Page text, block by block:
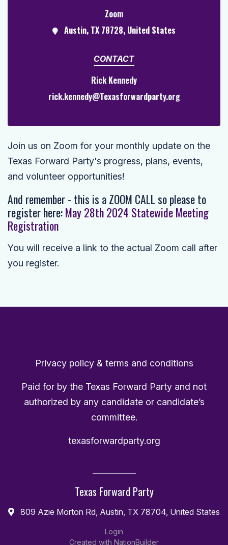
Zoom
Austin, TX 78728, United States
CONTACT
Rick Kennedy
rick.kennedy@Texasforwardparty.org
Join us on Zoom for your monthly update on the
Texas Forward Party's progress, plans, events,
and volunteer opportunities!
And remember - this is a ZOOM CALL so please to
register here:May 28th 2024 Statewide Meeting
Registration
You will receive a link to the actual Zoom call after
you register.
Privacy policy & terms and conditions
Paid for by the Texas Forward Party and not
authorized by any candidate or candidate’s
committee.
texasforwardparty.org
Texas Forward Party
809 Azie Morton Rd, Austin, TX 78704, United States
Login
Created with NationBuilder